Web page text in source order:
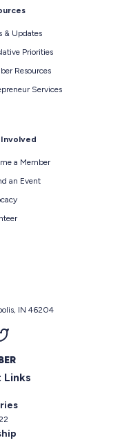
& Updates
Priorities
Resources
Services
a Member
an Event
IN 46204
facebook
us on instagram
us on linkedin
Links